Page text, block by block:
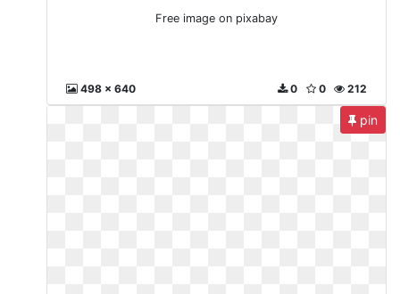
Free image on pixabay
498 x 640 212
0
0
pin